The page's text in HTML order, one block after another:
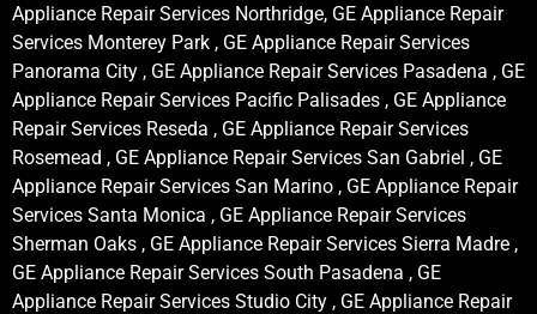
Appliance Repair Services Northridge, GE Appliance Repair
Services Monterey Park , GE Appliance Repair Services
Panorama City , GE Appliance Repair Services Pasadena , GE
Appliance Repair Services Pacific Palisades , GE Appliance
Repair Services Reseda , GE Appliance Repair Services
Rosemead , GE Appliance Repair Services San Gabriel , GE
Appliance Repair Services San Marino , GE Appliance Repair
Services Santa Monica , GE Appliance Repair Services
Sherman Oaks , GE Appliance Repair Services Sierra Madre ,
GE Appliance Repair Services South Pasadena , GE
Appliance Repair Services Studio City , GE Appliance Repair